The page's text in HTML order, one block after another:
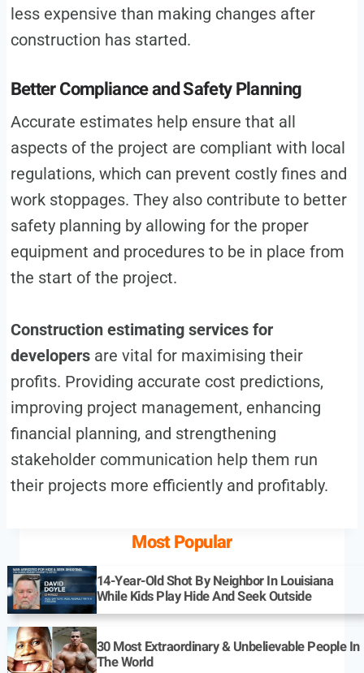
less expensive than making changes after
construction has started.
Better Compliance and Safety Planning
Accurate estimates help ensure that all
aspects of the project are compliant with local
regulations, which can prevent costly fines and
work stoppages. They also contribute to better
safety planning by allowing for the proper
equipment and procedures to be in place from
the start of the project.
Construction estimating services for
developersare vital for maximising their
profits. Providing accurate cost predictions,
improving project management, enhancing
financial planning, and strengthening
stakeholder communication help them run
their projects more efficiently and profitably.
Most Popular
14-Year-Old Shot By Neighbor In Louisiana
While Kids Play Hide And Seek Outside
30 Most Extraordinary & Unbelievable People In
The World